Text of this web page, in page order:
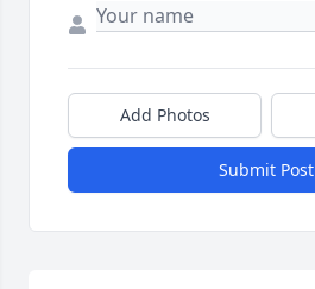
Add Photos
Submit Post